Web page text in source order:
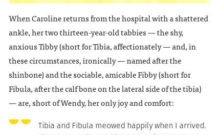
When Caroline returns from the hospital with a shattered
ankle, her two thirteen-year-old tabbies — the shy,
anxious Tibby (short for Tibia, affectionately — and, in
these circumstances, ironically — named after the
shinbone) and the sociable, amicable Fibby (short for
Fibula, after the calf bone on the lateral side of the tibia)
— are, short of Wendy, her only joy and comfort:
Tibia and Fibula meowed happily when I arrived.